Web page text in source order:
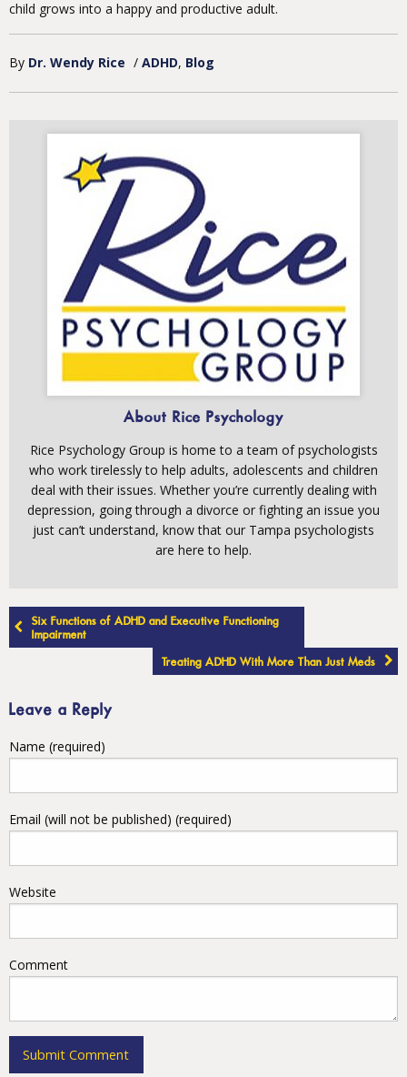
child grows into a happy and productive adult.
By Dr. Wendy Rice / ADHD Blog
About Rice Psychology
Rice Psychology Group is home to a team of psychologists
who work tirelessly to help adults, adolescents and children
deal with their issues. Whether you’re currently dealing with
depression, going through a divorce or fighting an issue you
just can’t understand, know that our Tampa psychologists
are here to help.
Post
navigation
Six Functions of ADHD and Executive Functioning
Impairment
Treating ADHD With More Than Just Meds
Leave a Reply
Name (required)
Email (will not be published) (required)
Website
Comment